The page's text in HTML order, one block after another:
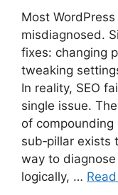
Most
misdiagnosed.
fixes: changing
tweaking
In reality, SEO
single issue.
of
sub‑pillar exists
way to diagnose
logically, …